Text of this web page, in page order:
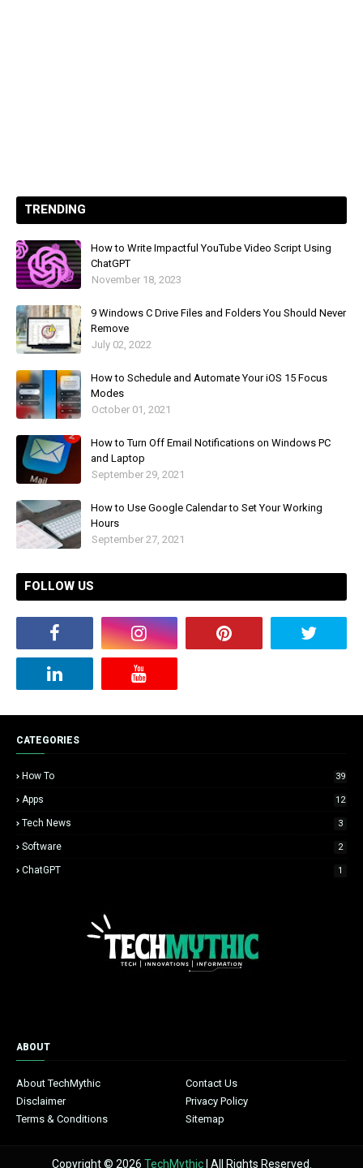
TRENDING
How to Write Impactful YouTube Video Script Using
ChatGPT
November 18, 2023
9 Windows C Drive Files and Folders You Should Never
Remove
July 02, 2022
How to Schedule and Automate Your iOS 15 Focus
Modes
October 01, 2021
How to Turn Off Email Notifications on Windows PC
and Laptop
September 29, 2021
How to Use Google Calendar to Set Your Working
Hours
September 27, 2021
FOLLOW US
CATEGORIES
How To 39
Apps 12
Tech News 3
Software 2
ChatGPT 1
ABOUT
About TechMythic
Contact Us
Disclaimer
Privacy Policy
Terms & Conditions
Sitemap
Copyright © 2026 TechMythic| All Rights Reserved.